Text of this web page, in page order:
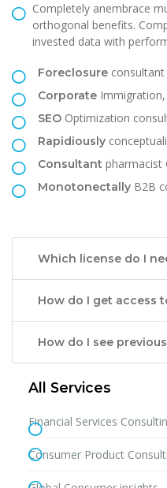
Completely anembrace
orthogonal benefits.
invested data with
Foreclosure
Corporate
SEO Optimization
Rapidiously
Consultant pharmacist
Monotonectally B2B
Which license do I
How do I get access
How do I see
All Services
Financial Services
Consumer Product